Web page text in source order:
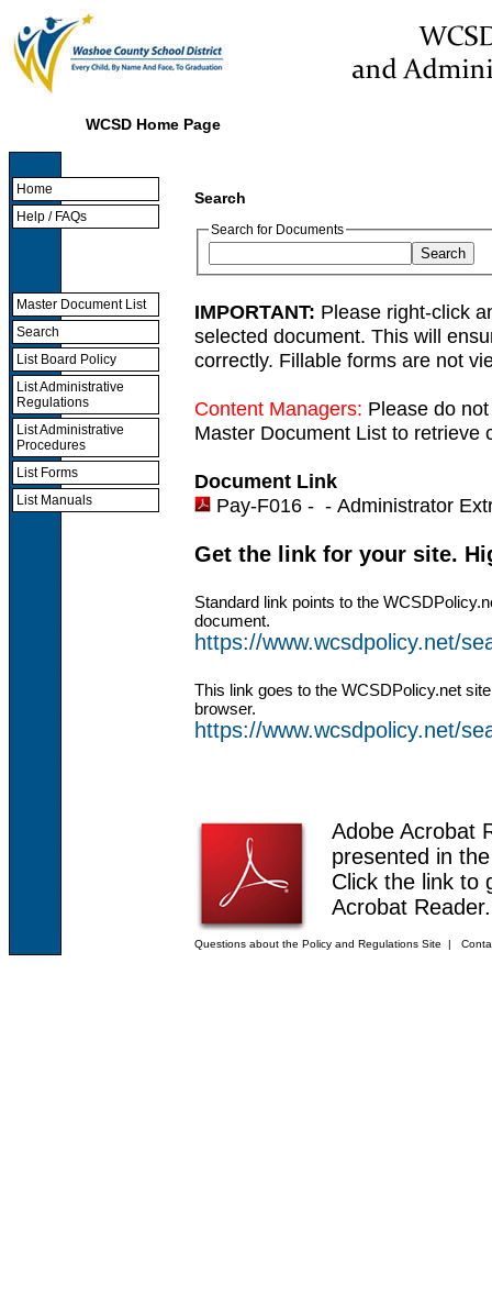
WCSD Home Page
Home
Help / FAQs
Master Document List
Search
List Board Policy
List Administrative
Regulations
List Administrative
Procedures
List Forms
List Manuals
Search
Search for Documents
IMPORTANT: Please right-click
selected document. This will
correctly. Fillable forms are not
Content Managers: Please do
Master Document List to retrieve
Document Link
Pay-F016 - - Administrator
Get the link for your site.
Standard link points to the
document.
https://www.wcsdpolicy.net/
This link goes to the WCSDPolicy.net
browser.
https://www.wcsdpolicy.net/
Adobe Acrobat
presented in
Click the link to
Acrobat Reader.
Questions about the Policy and Regulations Site |